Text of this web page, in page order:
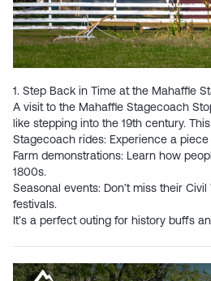
1. Step Back in Time at the Mahaffie
A visit to the Mahaffie Stagecoach
like stepping into the 19th century.
Stagecoach rides: Experience a
Farm demonstrations: Learn how
1800s.
Seasonal events: Don’t miss their
festivals.
It’s a perfect outing for history buffs